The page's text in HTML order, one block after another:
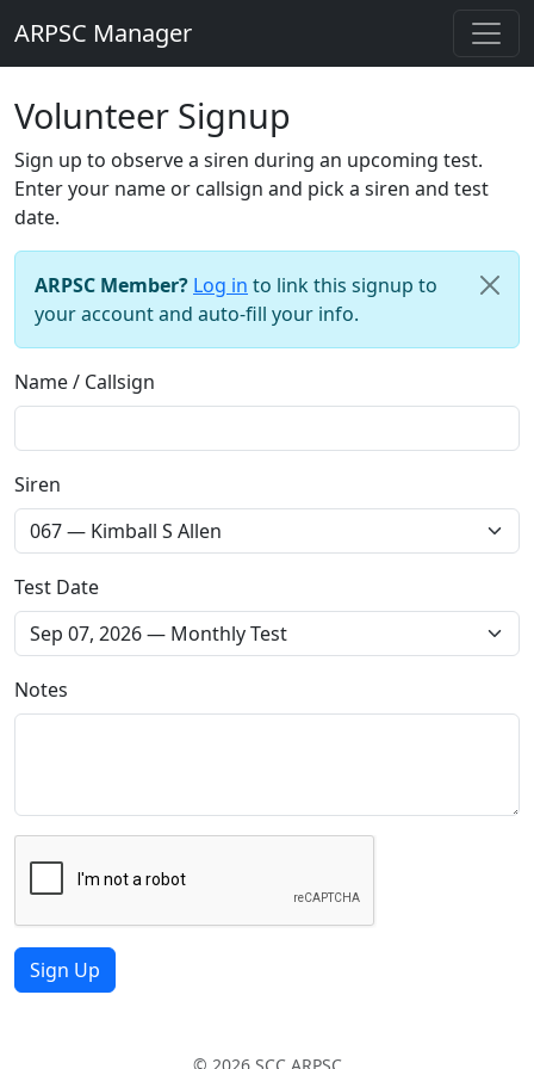
ARPSC Manager
Volunteer Signup
Sign up to observe a siren during an upcoming test.
Enter your name or callsign and pick a siren and test
date.
ARPSC Member? Log in to link this signup to
your account and auto-fill your info.
Name / Callsign
Siren
Test Date
Notes
Sign Up